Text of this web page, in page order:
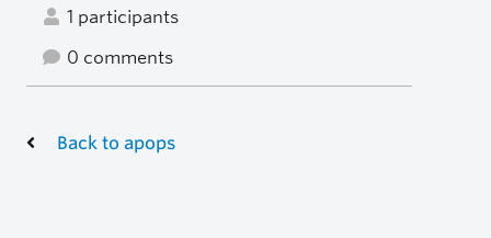
1 participants
0 comments
Back to apops